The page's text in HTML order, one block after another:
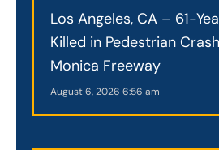
Los Angeles, CA – 61-
Killed in Pedestrian
Monica Freeway
August 6, 2026 6:56 am